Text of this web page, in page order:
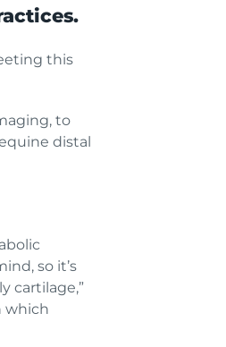
this
to
distal
so it’s
cartilage,”
which